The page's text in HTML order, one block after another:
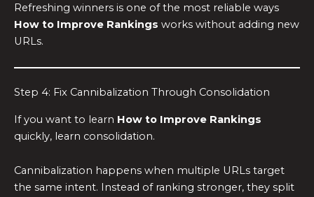
Refreshing winners is one of the most reliable ways
How to Improve Rankings works without adding new
URLs.
Step 4: Fix Cannibalization Through Consolidation
If you want to learn How to Improve Rankings
quickly, learn consolidation.
Cannibalization happens when multiple URLs target
the same intent. Instead of ranking stronger, they split